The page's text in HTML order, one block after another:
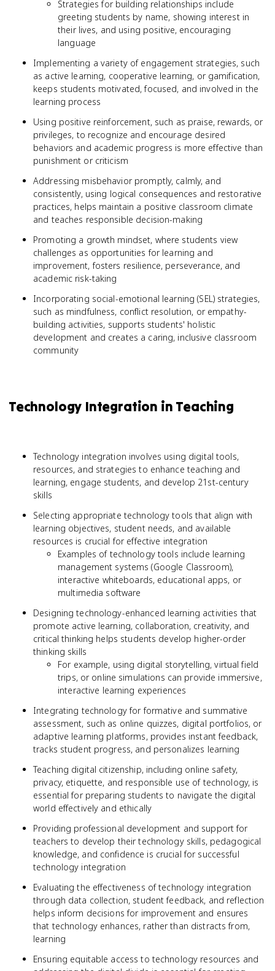
Strategies for building relationships include
greeting students by name, showing interest in
their lives, and using positive, encouraging
language
Implementing a variety of engagement strategies, such
as active learning, cooperative learning, or gamification,
keeps students motivated, focused, and involved in the
learning process
Using positive reinforcement, such as praise, rewards, or
privileges, to recognize and encourage desired
behaviors and academic progress is more effective than
punishment or criticism
Addressing misbehavior promptly, calmly, and
consistently, using logical consequences and restorative
practices, helps maintain a positive classroom climate
and teaches responsible decision-making
Promoting a growth mindset, where students view
challenges as opportunities for learning and
improvement, fosters resilience, perseverance, and
academic risk-taking
Incorporating social-emotional learning (SEL) strategies,
such as mindfulness, conflict resolution, or empathy-
building activities, supports students' holistic
development and creates a caring, inclusive classroom
community
Technology Integration in Teaching
Technology integration involves using digital tools,
resources, and strategies to enhance teaching and
learning, engage students, and develop 21st-century
skills
Selecting appropriate technology tools that align with
learning objectives, student needs, and available
resources is crucial for effective integration
Examples of technology tools include learning
management systems (Google Classroom),
interactive whiteboards, educational apps, or
multimedia software
Designing technology-enhanced learning activities that
promote active learning, collaboration, creativity, and
critical thinking helps students develop higher-order
thinking skills
For example, using digital storytelling, virtual field
trips, or online simulations can provide immersive,
interactive learning experiences
Integrating technology for formative and summative
assessment, such as online quizzes, digital portfolios, or
adaptive learning platforms, provides instant feedback,
tracks student progress, and personalizes learning
Teaching digital citizenship, including online safety,
privacy, etiquette, and responsible use of technology, is
essential for preparing students to navigate the digital
world effectively and ethically
Providing professional development and support for
teachers to develop their technology skills, pedagogical
knowledge, and confidence is crucial for successful
technology integration
Evaluating the effectiveness of technology integration
through data collection, student feedback, and reflection
helps inform decisions for improvement and ensures
that technology enhances, rather than distracts from,
learning
Ensuring equitable access to technology resources and